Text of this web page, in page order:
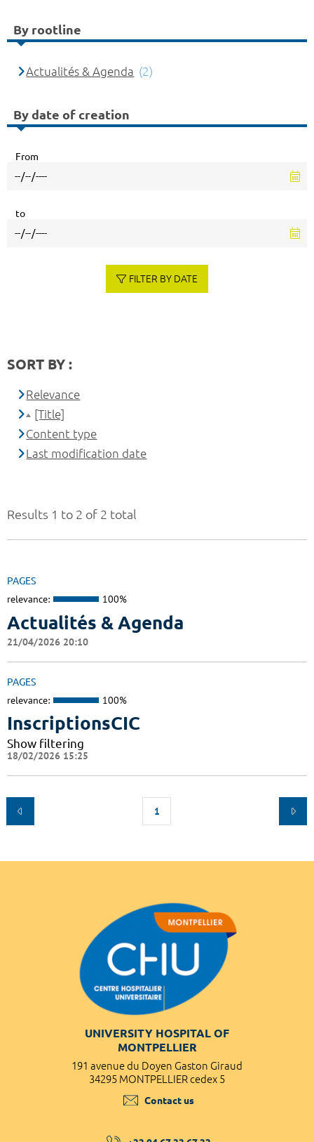
Results 1 to 2 of 2 total
PAGES
relevance: 100%
Actualités & Agenda
21/04/2026 20:10
PAGES
relevance: 100%
InscriptionsCIC
Show filtering
18/02/2026 15:25
1
By rootline
Actualités & Agenda (2)
By date of creation
From
to
FILTER BY DATE
SORT BY :
Relevance
[Title]
Content type
Last modification date
UNIVERSITY HOSPITAL OF
MONTPELLIER
191 avenue du Doyen Gaston Giraud
34295 MONTPELLIER cedex 5
Contact us